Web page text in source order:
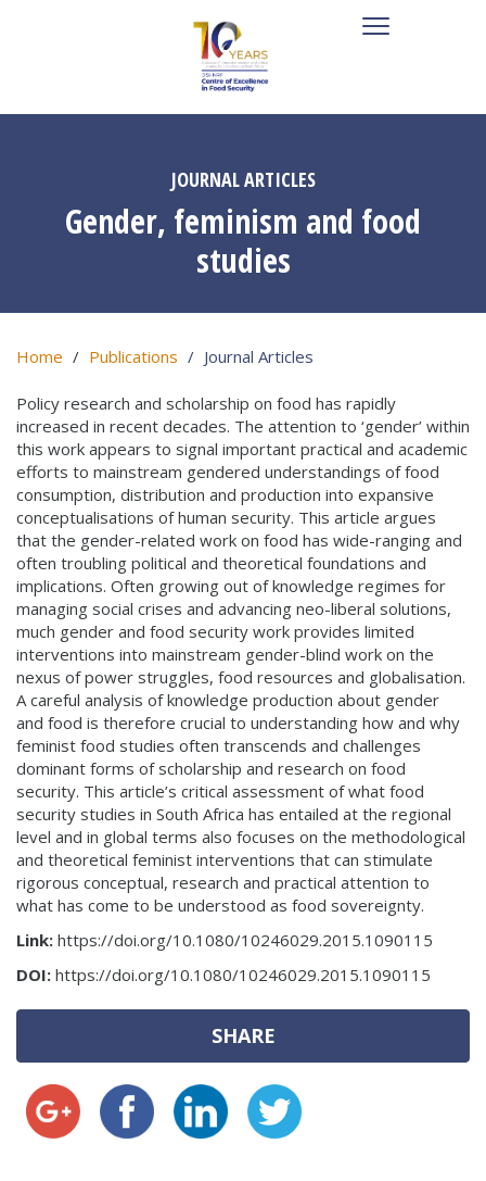
JOURNAL ARTICLES
Gender, feminism and food
studies
Home Publications Journal Articles
Policy research and scholarship on food has rapidly
increased in recent decades. The attention to ‘gender’ within
this work appears to signal important practical and academic
efforts to mainstream gendered understandings of food
consumption, distribution and production into expansive
conceptualisations of human security. This article argues
that the gender-related work on food has wide-ranging and
often troubling political and theoretical foundations and
implications. Often growing out of knowledge regimes for
managing social crises and advancing neo-liberal solutions,
much gender and food security work provides limited
interventions into mainstream gender-blind work on the
nexus of power struggles, food resources and globalisation.
A careful analysis of knowledge production about gender
and food is therefore crucial to understanding how and why
feminist food studies often transcends and challenges
dominant forms of scholarship and research on food
security. This article’s critical assessment of what food
security studies in South Africa has entailed at the regional
level and in global terms also focuses on the methodological
and theoretical feminist interventions that can stimulate
rigorous conceptual, research and practical attention to
what has come to be understood as food sovereignty.
Link: https://doi.org/10.1080/10246029.2015.1090115
DOI: https://doi.org/10.1080/10246029.2015.1090115
SHARE